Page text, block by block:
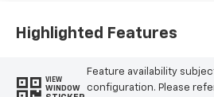
Highlighted Features
VIEW
WINDOW
Feature availability
configuration. Please